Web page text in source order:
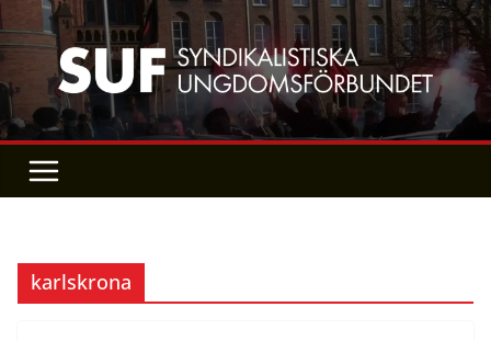
Skip
to
content
karlskrona